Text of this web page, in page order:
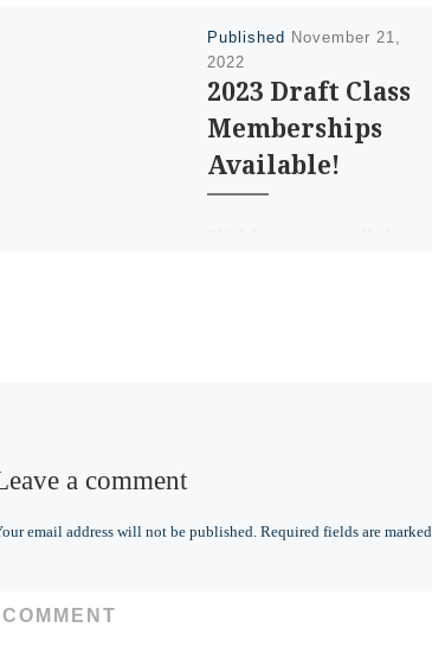
Published November 21,
2022
2023 Draft Class
Memberships
Available!
a comment
email address will not be published. Required fields are marked
COMMENT